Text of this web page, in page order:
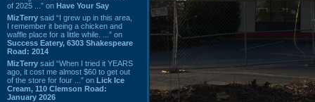
of 2025 ...” on Have Your Say
MizTerry said “I grew up in this area,
I remember it being a chicken and
waffle place for a little while. ...” on
Success Eatery, 6303 Shakespeare
Road: 2014
MizTerry said “When I tried it YEARS
ago, it cost me almost $60 to get out
of the store for four ...” on Lick Ice
Cream, 110 Clemson Road:
January 2026